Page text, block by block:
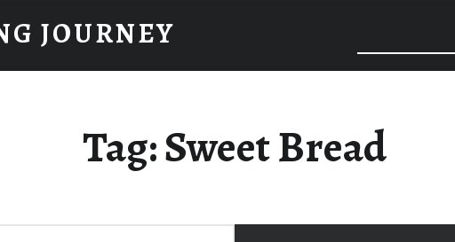
JOURNEY
Tag:Sweet Bread